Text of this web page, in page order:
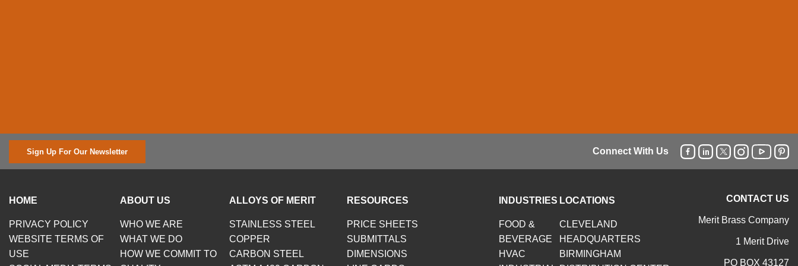
Sign Up For Our Newsletter Connect With Us
HOME
PRIVACY POLICY
WEBSITE TERMS OF
USE
ABOUT US
WHO WE ARE
WHAT WE DO
HOW WE COMMIT TO
ALLOYS OF MERIT
STAINLESS STEEL
COPPER
CARBON STEEL
RESOURCES
PRICE SHEETS
SUBMITTALS
DIMENSIONS
INDUSTRIES
FOOD &
BEVERAGE
HVAC
LOCATIONS
CLEVELAND
HEADQUARTERS
BIRMINGHAM
CONTACT US
Merit Brass Company
1 Merit Drive
PO BOX 43127